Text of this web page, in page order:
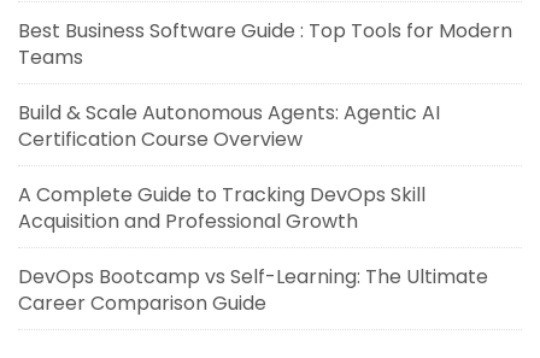
Best Business Software Guide : Top Tools for Modern
Teams
Build & Scale Autonomous Agents: Agentic AI
Certification Course Overview
A Complete Guide to Tracking DevOps Skill
Acquisition and Professional Growth
DevOps Bootcamp vs Self-Learning: The Ultimate
Career Comparison Guide